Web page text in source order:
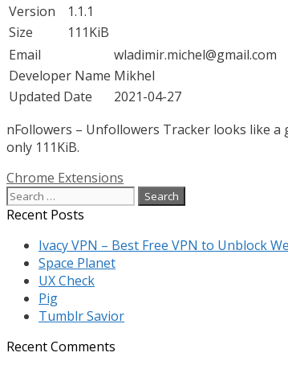
Version
1.1.1
Size
111KiB
Email
wladimir.michel@gmail.com
Developer Name Mikhel
Updated Date
2021-04-27
nFollowers – Unfollowers Tracker looks like
only 111KiB.
Categories
Chrome Extensions
Search
for:
Recent Posts
Ivacy VPN – Best Free VPN to Unblock
Space Planet
UX Check
Pig
Tumblr Savior
Recent Comments